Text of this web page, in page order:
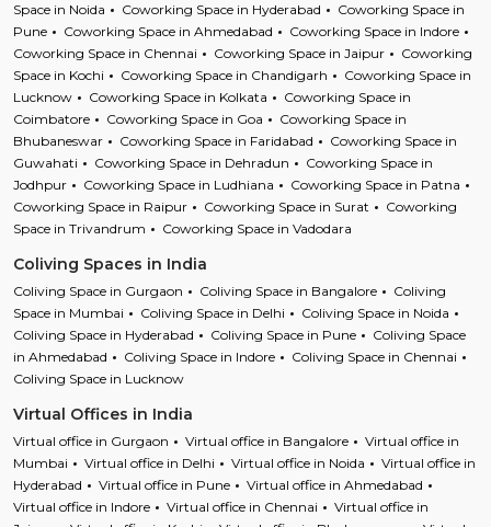
Space in Noida
Coworking Space in Hyderabad
Coworking Space in
Pune
Coworking Space in Ahmedabad
Coworking Space in Indore
Coworking Space in Chennai
Coworking Space in Jaipur
Coworking
Space in Kochi
Coworking Space in Chandigarh
Coworking Space in
Lucknow
Coworking Space in Kolkata
Coworking Space in
Coimbatore
Coworking Space in Goa
Coworking Space in
Bhubaneswar
Coworking Space in Faridabad
Coworking Space in
Guwahati
Coworking Space in Dehradun
Coworking Space in
Jodhpur
Coworking Space in Ludhiana
Coworking Space in Patna
Coworking Space in Raipur
Coworking Space in Surat
Coworking
Space in Trivandrum
Coworking Space in Vadodara
Coliving Spaces in India
Coliving Space in Gurgaon Coliving Space in Bangalore
Coliving
Space in Mumbai
Coliving Space in Delhi
Coliving Space in Noida
Coliving Space in Hyderabad
Coliving Space in Pune
Coliving Space
in Ahmedabad
Coliving Space in Indore
Coliving Space in Chennai
Coliving Space in Lucknow
Virtual Offices in India
Virtual office in Gurgaon Virtual office in Bangalore
Virtual office in
Mumbai
Virtual office in Delhi Virtual office in Noida
Virtual office in
Hyderabad
Virtual office in Pune
Virtual office in Ahmedabad
Virtual office in Indore
Virtual office in Chennai
Virtual office in